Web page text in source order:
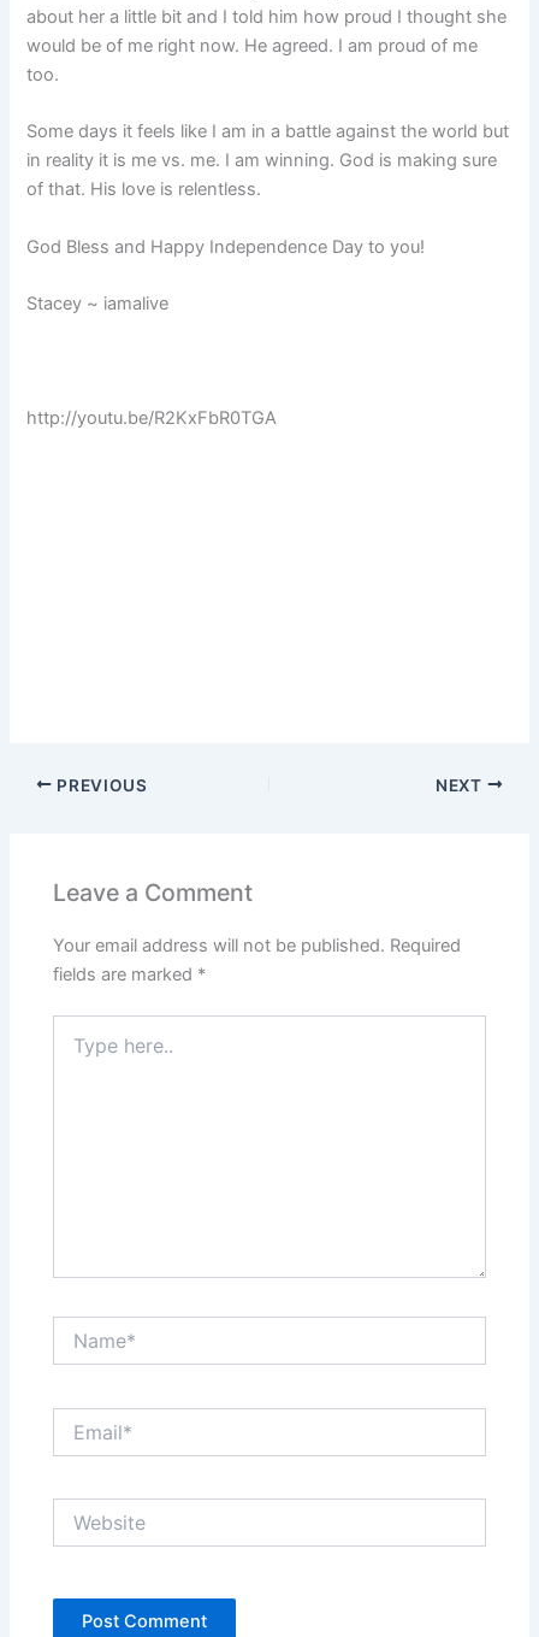
about her a little bit and I told him how proud I thought she
would be of me right now. He agreed. I am proud of me
too.
Some days it feels like I am in a battle against the world but
in reality it is me vs. me. I am winning. God is making sure
of that. His love is relentless.
God Bless and Happy Independence Day to you!
Stacey ~ iamalive
http://youtu.be/R2KxFbR0TGA
PREVIOUS NEXT
Leave a Comment
Your email address will not be published. Required
fields are marked *
here..